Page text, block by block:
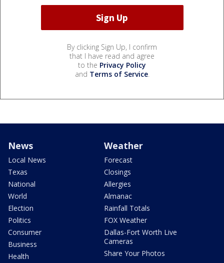
By clicking Sign Up, I confirm
that I have read and agree
to the Privacy Policy
and Terms of Service.
News
Local News
Texas
National
World
Election
Politics
Consumer
Business
Health
Weather
Forecast
Closings
Allergies
Almanac
Rainfall Totals
FOX Weather
Dallas-Fort Worth Live
Cameras
Share Your Photos